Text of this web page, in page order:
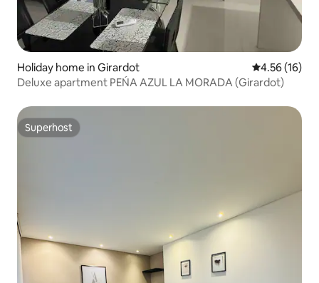
Holiday home in Girardot 4.56 out of 5
4.56 (16)
Deluxe apartment PEŃA AZUL LA MORADA (Girardot)
Superhost
Superhost